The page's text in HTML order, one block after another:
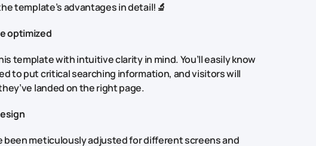
template’s advantages in detail!🔬
optimized
template with intuitive clarity in mind. You’ll easily know
to put critical searching information, and visitors will
landed on the right page.
been meticulously adjusted for different screens and